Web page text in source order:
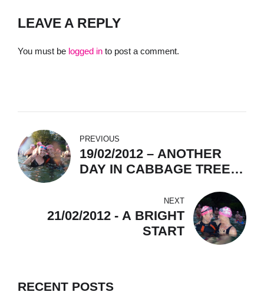
LEAVE A REPLY
You must be logged in to post a comment.
PREVIOUS
19/02/2012 – ANOTHER
DAY IN CABBAGE TREE
NEXT
21/02/2012 - A BRIGHT
START
RECENT POSTS